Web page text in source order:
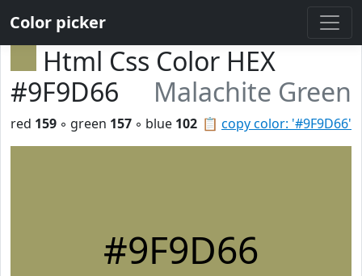
Color picker
Html Css Color HEX
#9F9D66
Malachite Green
📋 copy color: '#9F9D66'
red 159 ◦ green 157 ◦ blue 102
#9F9D66